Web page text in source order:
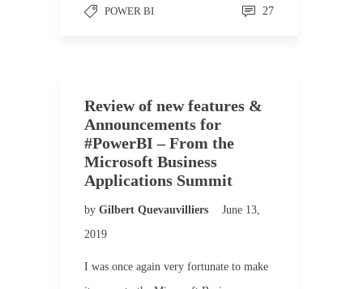
POWER BI 27
Review of new features &
Announcements for
#PowerBI – From the
Microsoft Business
Applications Summit
by Gilbert Quevauvilliers
June 13,
2019
I was once again very fortunate to make